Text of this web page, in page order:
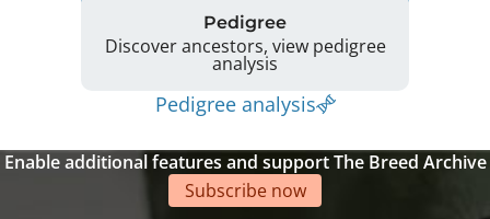
Pedigree
Discover ancestors, view pedigree
analysis
Pedigree analysis
Enable additional features and support The Breed Archive
Subscribe now